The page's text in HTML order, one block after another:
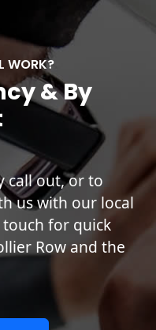
WORK?
& By
call out, or to
us with our local
touch for quick
Row and the